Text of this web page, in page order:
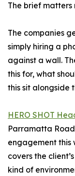
The brief
The companies
simply hiring a
against a wall.
this for, what
this sit alongside
HERO SHOT
Parramatta
engagement this
covers the
kind of